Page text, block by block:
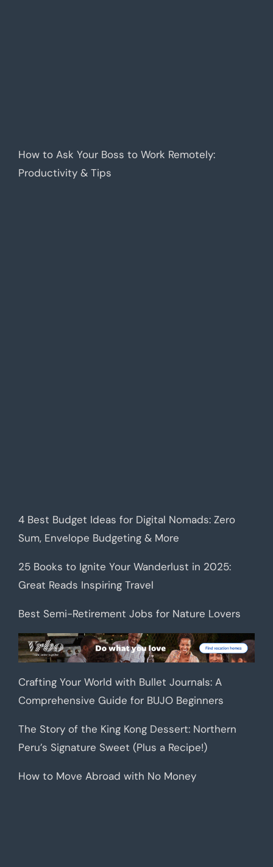
How to Ask Your Boss to Work Remotely:
Productivity & Tips
4 Best Budget Ideas for Digital Nomads: Zero
Sum, Envelope Budgeting & More
25 Books to Ignite Your Wanderlust in 2025:
Great Reads Inspiring Travel
Best Semi-Retirement Jobs for Nature Lovers
Crafting Your World with Bullet Journals: A
Comprehensive Guide for BUJO Beginners
The Story of the King Kong Dessert: Northern
Peru’s Signature Sweet (Plus a Recipe!)
How to Move Abroad with No Money